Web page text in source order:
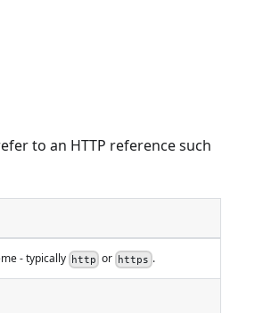
to an HTTP reference such
- typically http or https .